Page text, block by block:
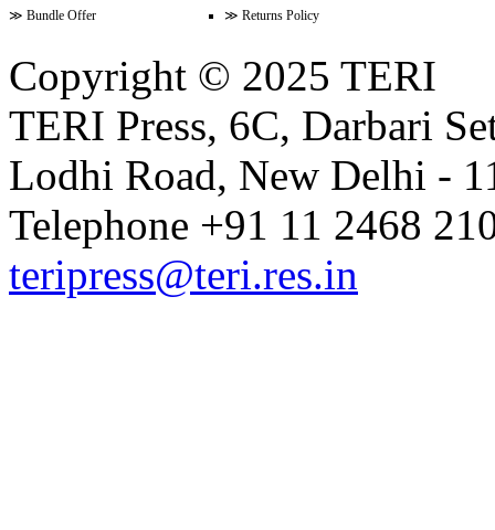
≫ Bundle Offer ≫ Returns Policy
Copyright © 2025 TERI
TERI Press, 6C, Darbari
Lodhi Road, New Delhi -
Telephone +91 11 2468
teripress@teri.res.in